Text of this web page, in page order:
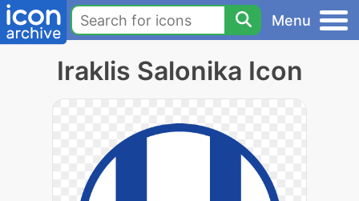
Menu
Iraklis Salonika Icon